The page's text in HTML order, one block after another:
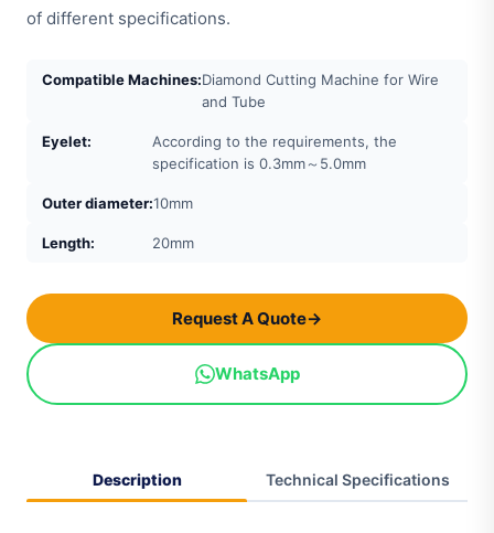
of different specifications.
Compatible Machines:Diamond Cutting Machine for Wire
and Tube
Eyelet:
According to the requirements, the
specification is 0.3mm～5.0mm
Outer diameter:10mm
Length: 20mm
Request A Quote→
WhatsApp
Description Technical Specifications